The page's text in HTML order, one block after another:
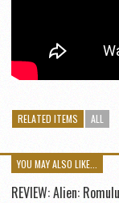
RELATED ITEMS ALL
YOU MAY ALSO LIKE...
REVIEW: Alien: